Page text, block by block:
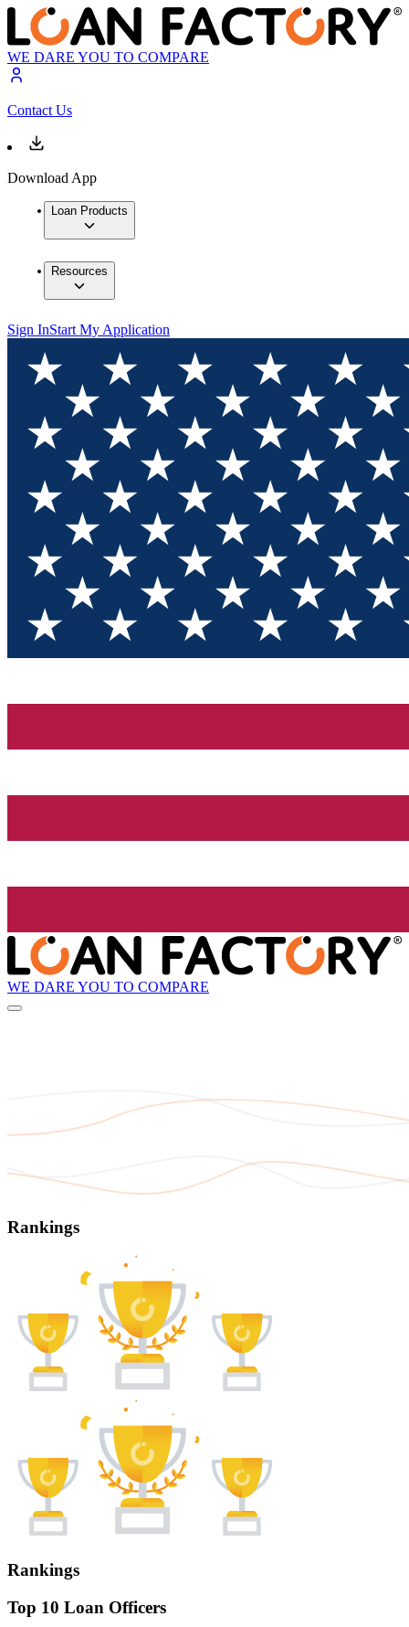
WE DARE YOU TO COMPARE
Contact Us
Download App
Loan Products
Resources
Sign InStart My Application
WE DARE YOU TO COMPARE
Rankings
Rankings
Top 10 Loan Officers